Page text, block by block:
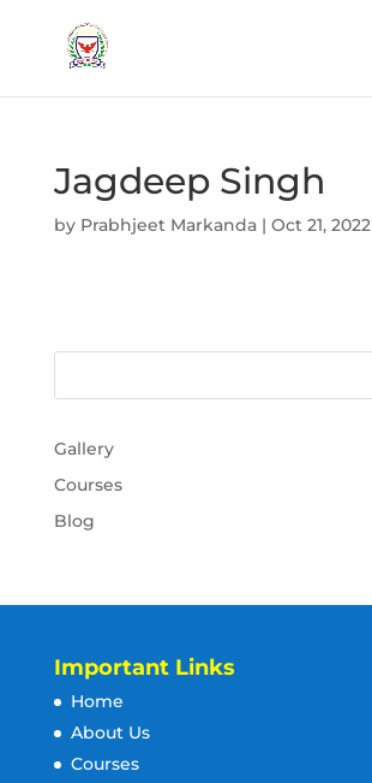
Jagdeep Singh
by Prabhjeet Markanda| Oct 21, 2022
Gallery
Courses
Blog
Important Links
Home
About Us
Courses